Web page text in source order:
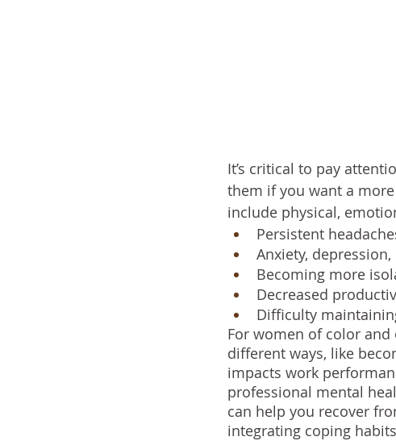
It’s critical to pay
them if you want a
include physical,
Persistent
Anxiety,
Becoming more
Decreased
Difficulty
For women of color
different ways, like
impacts work
professional mental
can help you recover
integrating coping